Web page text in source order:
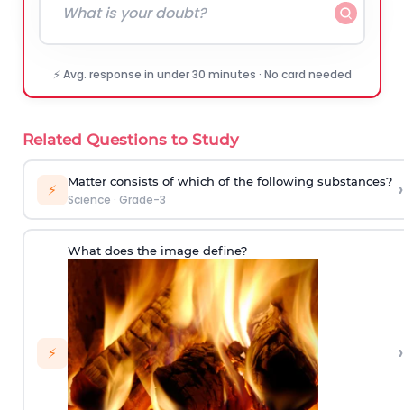
⚡ Avg. response in under 30 minutes · No card needed
Related Questions to Study
⚡ Matter consists of which of the following substances?
Science · Grade-3 ›
⚡
What does the image define?
›